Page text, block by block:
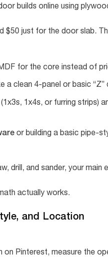
builds online using
$50 just for the door slab.
for the core instead of
a clean 4-panel or basic
1x4s, or furring strips)
or building a basic pipe-
drill, and sander, your
actually works.
and Location
Pinterest, measure the